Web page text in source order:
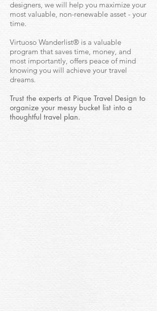
designers, we will help you maximize your
most valuable, non-renewable asset - your
time.
Virtuoso Wanderlist® is a valuable
program that saves time, money, and
most importantly, offers peace of mind
knowing you will achieve your travel
dreams.​
Trust the experts at Pique Travel Design to
organize your messy bucket list into a
thoughtful travel plan.